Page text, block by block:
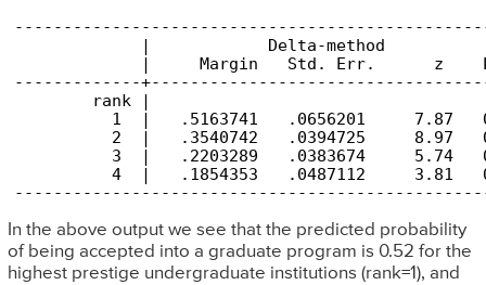
             |            Delta-method
|     Margin   Std. Err.      z
-------------
        rank |
1  |   .5163741   .0656201     7.87
2  |   .3540742   .0394725     8.97
3  |   .2203289   .0383674     5.74
4  |   .1854353   .0487112     3.81
In the above output we see that the predicted probability
of being accepted into a graduate program is 0.52 for the
highest prestige undergraduate institutions (rank=1), and